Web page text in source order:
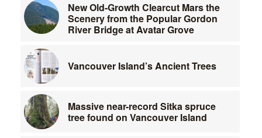
New Old-Growth Clearcut Mars the
Scenery from the Popular Gordon
River Bridge at Avatar Grove
Vancouver Island’s Ancient Trees
Massive near-record Sitka spruce
tree found on Vancouver Island